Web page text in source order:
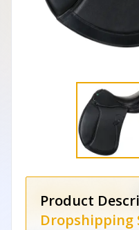
Product
Dropshipping